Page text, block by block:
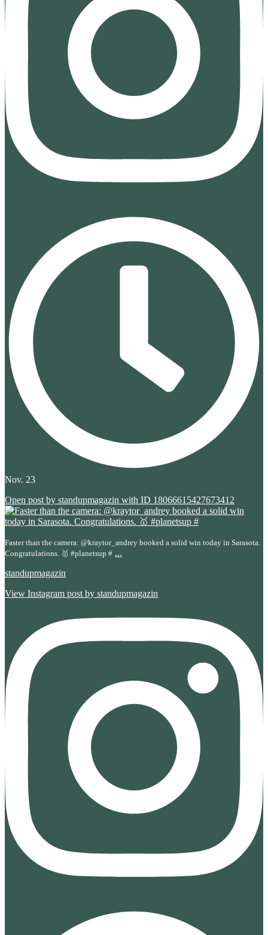
Nov. 23
Open post by standupmagazin with ID 18066615427673412
Faster than the camera: @kraytor_andrey booked a solid win today in Sarasota.
Congratulations. 🥇 #planetsup # ...
standupmagazin
View Instagram post by standupmagazin